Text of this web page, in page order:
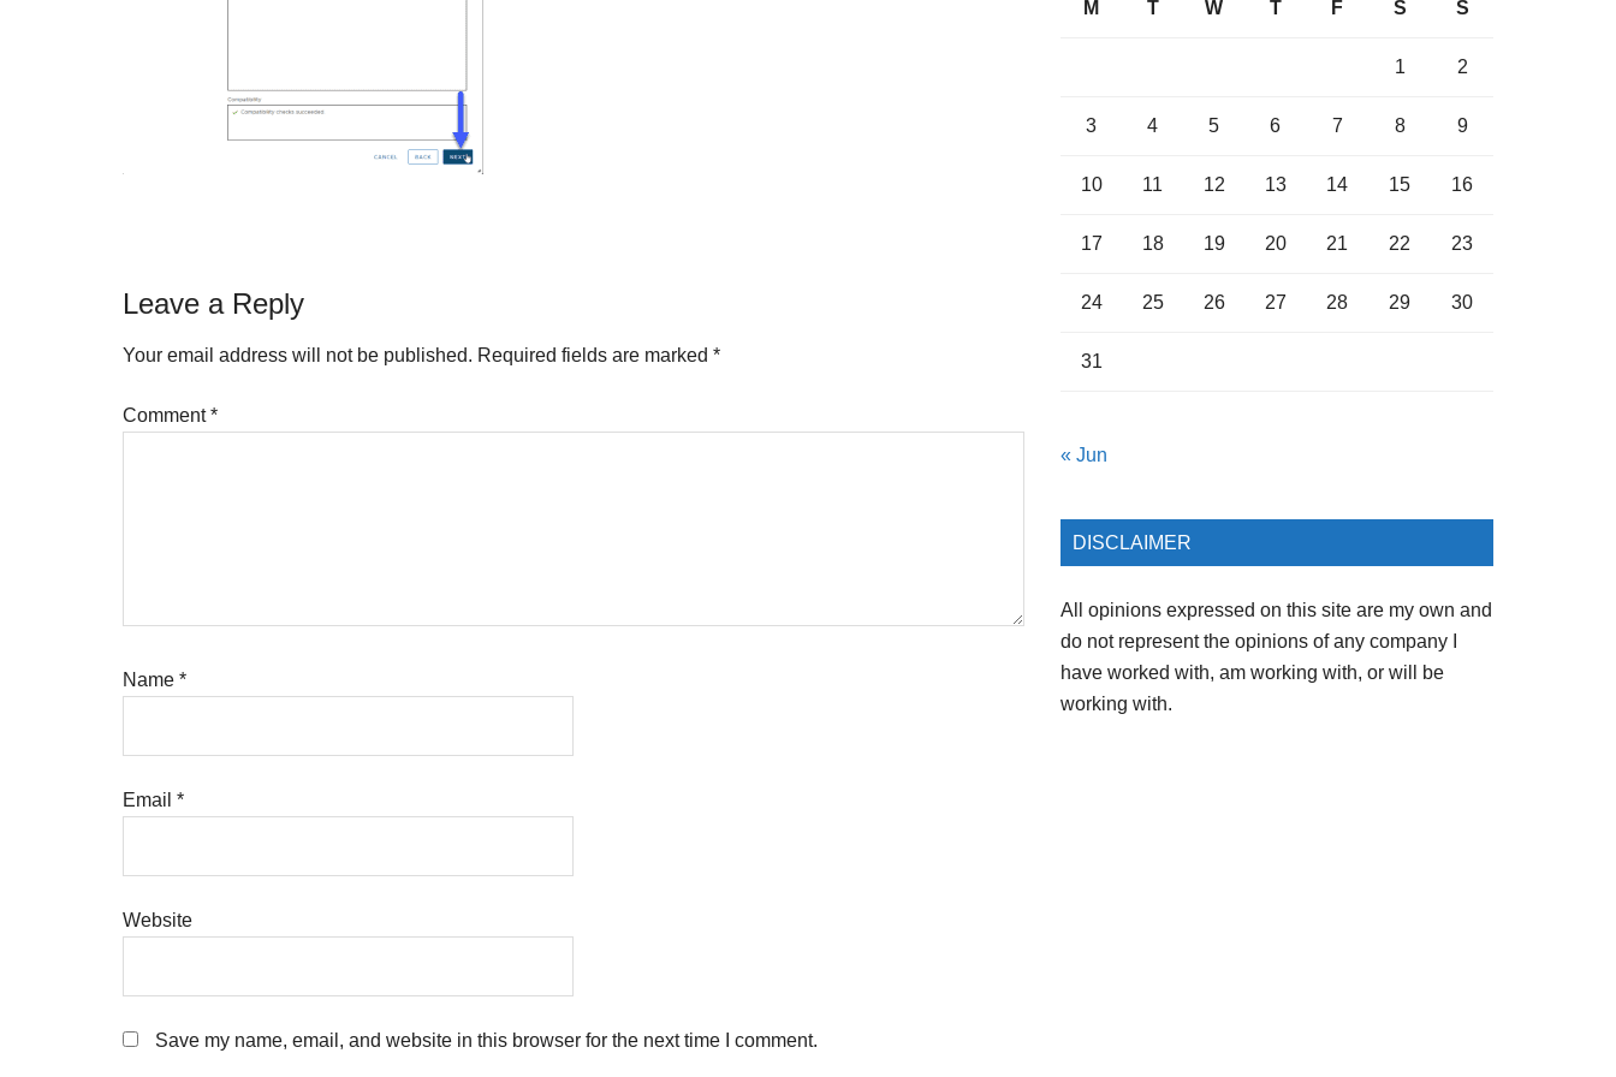
Reader
Interactions
Leave a Reply
Your email address will not be published. Required fields are marked *
Comment*
Name *
Email *
Website
Save my name, email, and website in this browser for the next time I comment.
M T W T F S S
1 2
3 4 5 6 7 8 9
10 11 12 13 14 15 16
17 18 19 20 21 22 23
24 25 26 27 28 29 30
31
« Jun
DISCLAIMER
All opinions expressed on this site are my own and
do not represent the opinions of any company I
have worked with, am working with, or will be
working with.